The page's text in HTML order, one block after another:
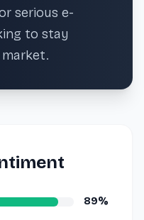
serious e-
to stay
89%